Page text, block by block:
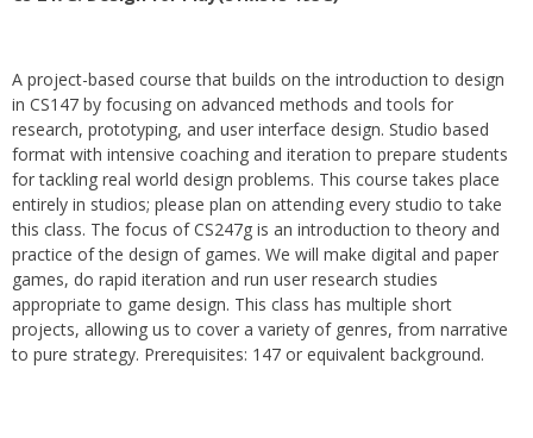
A project-based course that builds on the introduction to design
in CS147 by focusing on advanced methods and tools for
research, prototyping, and user interface design. Studio based
format with intensive coaching and iteration to prepare students
for tackling real world design problems. This course takes place
entirely in studios; please plan on attending every studio to take
this class. The focus of CS247g is an introduction to theory and
practice of the design of games. We will make digital and paper
games, do rapid iteration and run user research studies
appropriate to game design. This class has multiple short
projects, allowing us to cover a variety of genres, from narrative
to pure strategy. Prerequisites: 147 or equivalent background.